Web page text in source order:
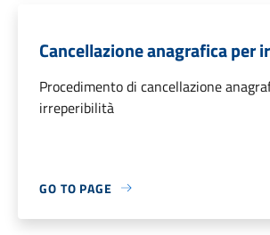
Cancellazione anagrafica per
Procedimento di cancellazione
irreperibilità
GO TO PAGE